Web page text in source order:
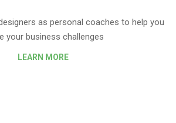
as personal coaches to help you
your business challenges.
LEARN MORE